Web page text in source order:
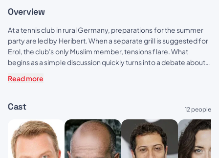
Overview
At a tennis club in rural Germany, preparations for the summer
party are led by Heribert. When a separate grill is suggested for
Erol, the club's only Muslim member, tensions flare. What
begins as a simple discussion quickly turns into a debate about
apart.
Read more
Cast 12 people